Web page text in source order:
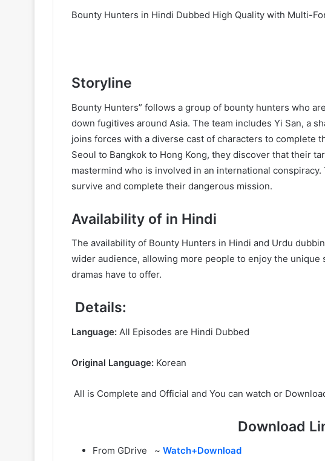
Bounty Hunters in Hindi Dubbed High Quality with Multi-
Storyline
Bounty Hunters” follows a group of bounty hunters who
down fugitives around Asia. The team includes Yi San, a
joins forces with a diverse cast of characters to complete
Seoul to Bangkok to Hong Kong, they discover that their
mastermind who is involved in an international
survive and complete their dangerous mission.
Availability of in Hindi
The availability of Bounty Hunters in Hindi and Urdu
wider audience, allowing more people to enjoy the
dramas have to offer.
Details:
Language: All Episodes are Hindi Dubbed
Original Language: Korean
All is Complete and Official and You can watch or
Download
From GDrive ~ Watch+Download